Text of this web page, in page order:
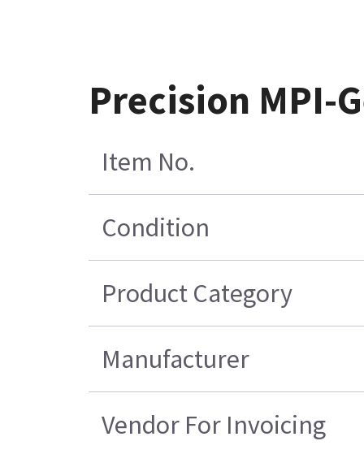
Precision MPI-
Item No.
Condition
Product Category
Manufacturer
Vendor For Invoicing